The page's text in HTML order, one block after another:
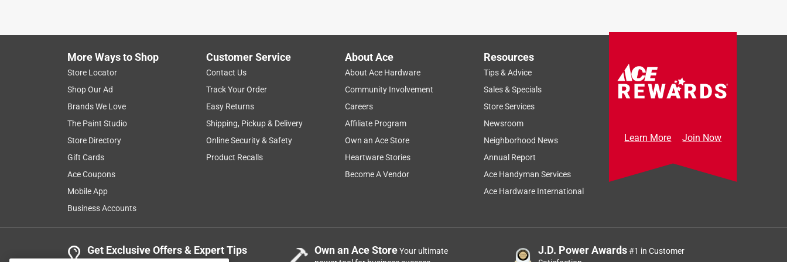
Works but only down side was I needed a filter for my buddy heater using this hose but at the time this was the
Yes, I recommend this product.
Helpful?
4 Ratings-Only Reviews
More Ways to Shop
Store Locator
Shop Our Ad
Brands We Love
The Paint Studio
Store Directory
Gift Cards
Ace Coupons
Mobile App
Business Accounts
Customer Service
Contact Us
Track Your Order
Easy Returns
Shipping, Pickup & Delivery
Online Security & Safety
Product Recalls
About Ace
About Ace Hardware
Community Involvement
Careers
Affiliate Program
Own an Ace Store
Heartware Stories
Become A Vendor
Resources
Tips & Advice
Sales & Specials
Store Services
Newsroom
Neighborhood News
Annual Report
Ace Handyman Services
Ace Hardware International
Learn More Join Now
Get Exclusive Offers & Expert Tips Own an Ace StoreYour ultimate
J.D. Power Awards#1 in Customer